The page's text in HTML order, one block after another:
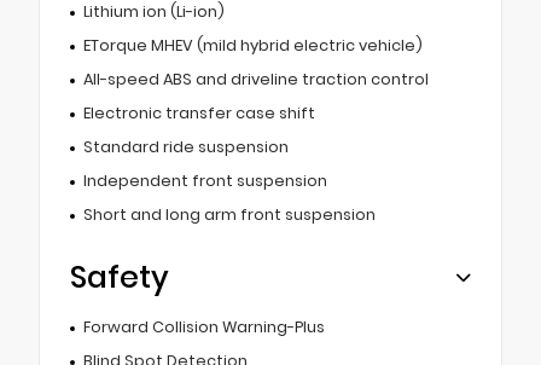
Lithium ion (Li-ion)
ETorque MHEV (mild hybrid electric vehicle)
All-speed ABS and driveline traction control
Electronic transfer case shift
Standard ride suspension
Independent front suspension
Short and long arm front suspension
Safety
Forward Collision Warning-Plus
Blind Spot Detection